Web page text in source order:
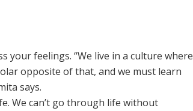
your feelings. “We live in a culture where
opposite of that, and we must learn
says.
We can’t go through life without